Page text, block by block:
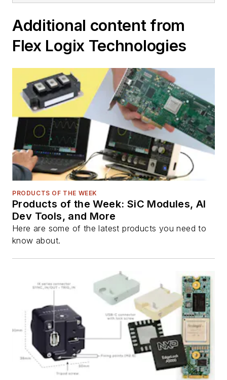
Additional content from
Flex Logix Technologies
PRODUCTS OF THE WEEK
Products of the Week: SiC Modules, AI
Dev Tools, and More
Here are some of the latest products you need to
know about.